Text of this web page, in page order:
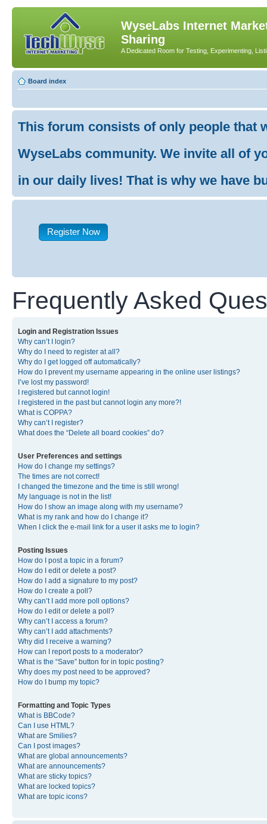
WyseLabs Internet
Sharing
A Dedicated Room for Testing, Experimenting,
Board index
This forum consists of only people that
WyseLabs community. We invite all of
in our daily lives! That is why we have
Register Now
Frequently Asked
Login and Registration Issues
Why can’t I login?
Why do I need to register at all?
Why do I get logged off automatically?
How do I prevent my username appearing in the online user listings?
I’ve lost my password!
I registered but cannot login!
I registered in the past but cannot login any more?!
What is COPPA?
Why can’t I register?
What does the “Delete all board cookies” do?
User Preferences and settings
How do I change my settings?
The times are not correct!
I changed the timezone and the time is still wrong!
My language is not in the list!
How do I show an image along with my username?
What is my rank and how do I change it?
When I click the e-mail link for a user it asks me to login?
Posting Issues
How do I post a topic in a forum?
How do I edit or delete a post?
How do I add a signature to my post?
How do I create a poll?
Why can’t I add more poll options?
How do I edit or delete a poll?
Why can’t I access a forum?
Why can’t I add attachments?
Why did I receive a warning?
How can I report posts to a moderator?
What is the “Save” button for in topic posting?
Why does my post need to be approved?
How do I bump my topic?
Formatting and Topic Types
What is BBCode?
Can I use HTML?
What are Smilies?
Can I post images?
What are global announcements?
What are announcements?
What are sticky topics?
What are locked topics?
What are topic icons?